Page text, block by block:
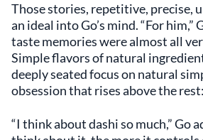
Those stories, repetitive, precise,
an ideal into Go’s mind. “For him,”
taste memories were almost all
Simple flavors of natural
deeply seated focus on natural
obsession that rises above the
“I think about dashi so much,” Go